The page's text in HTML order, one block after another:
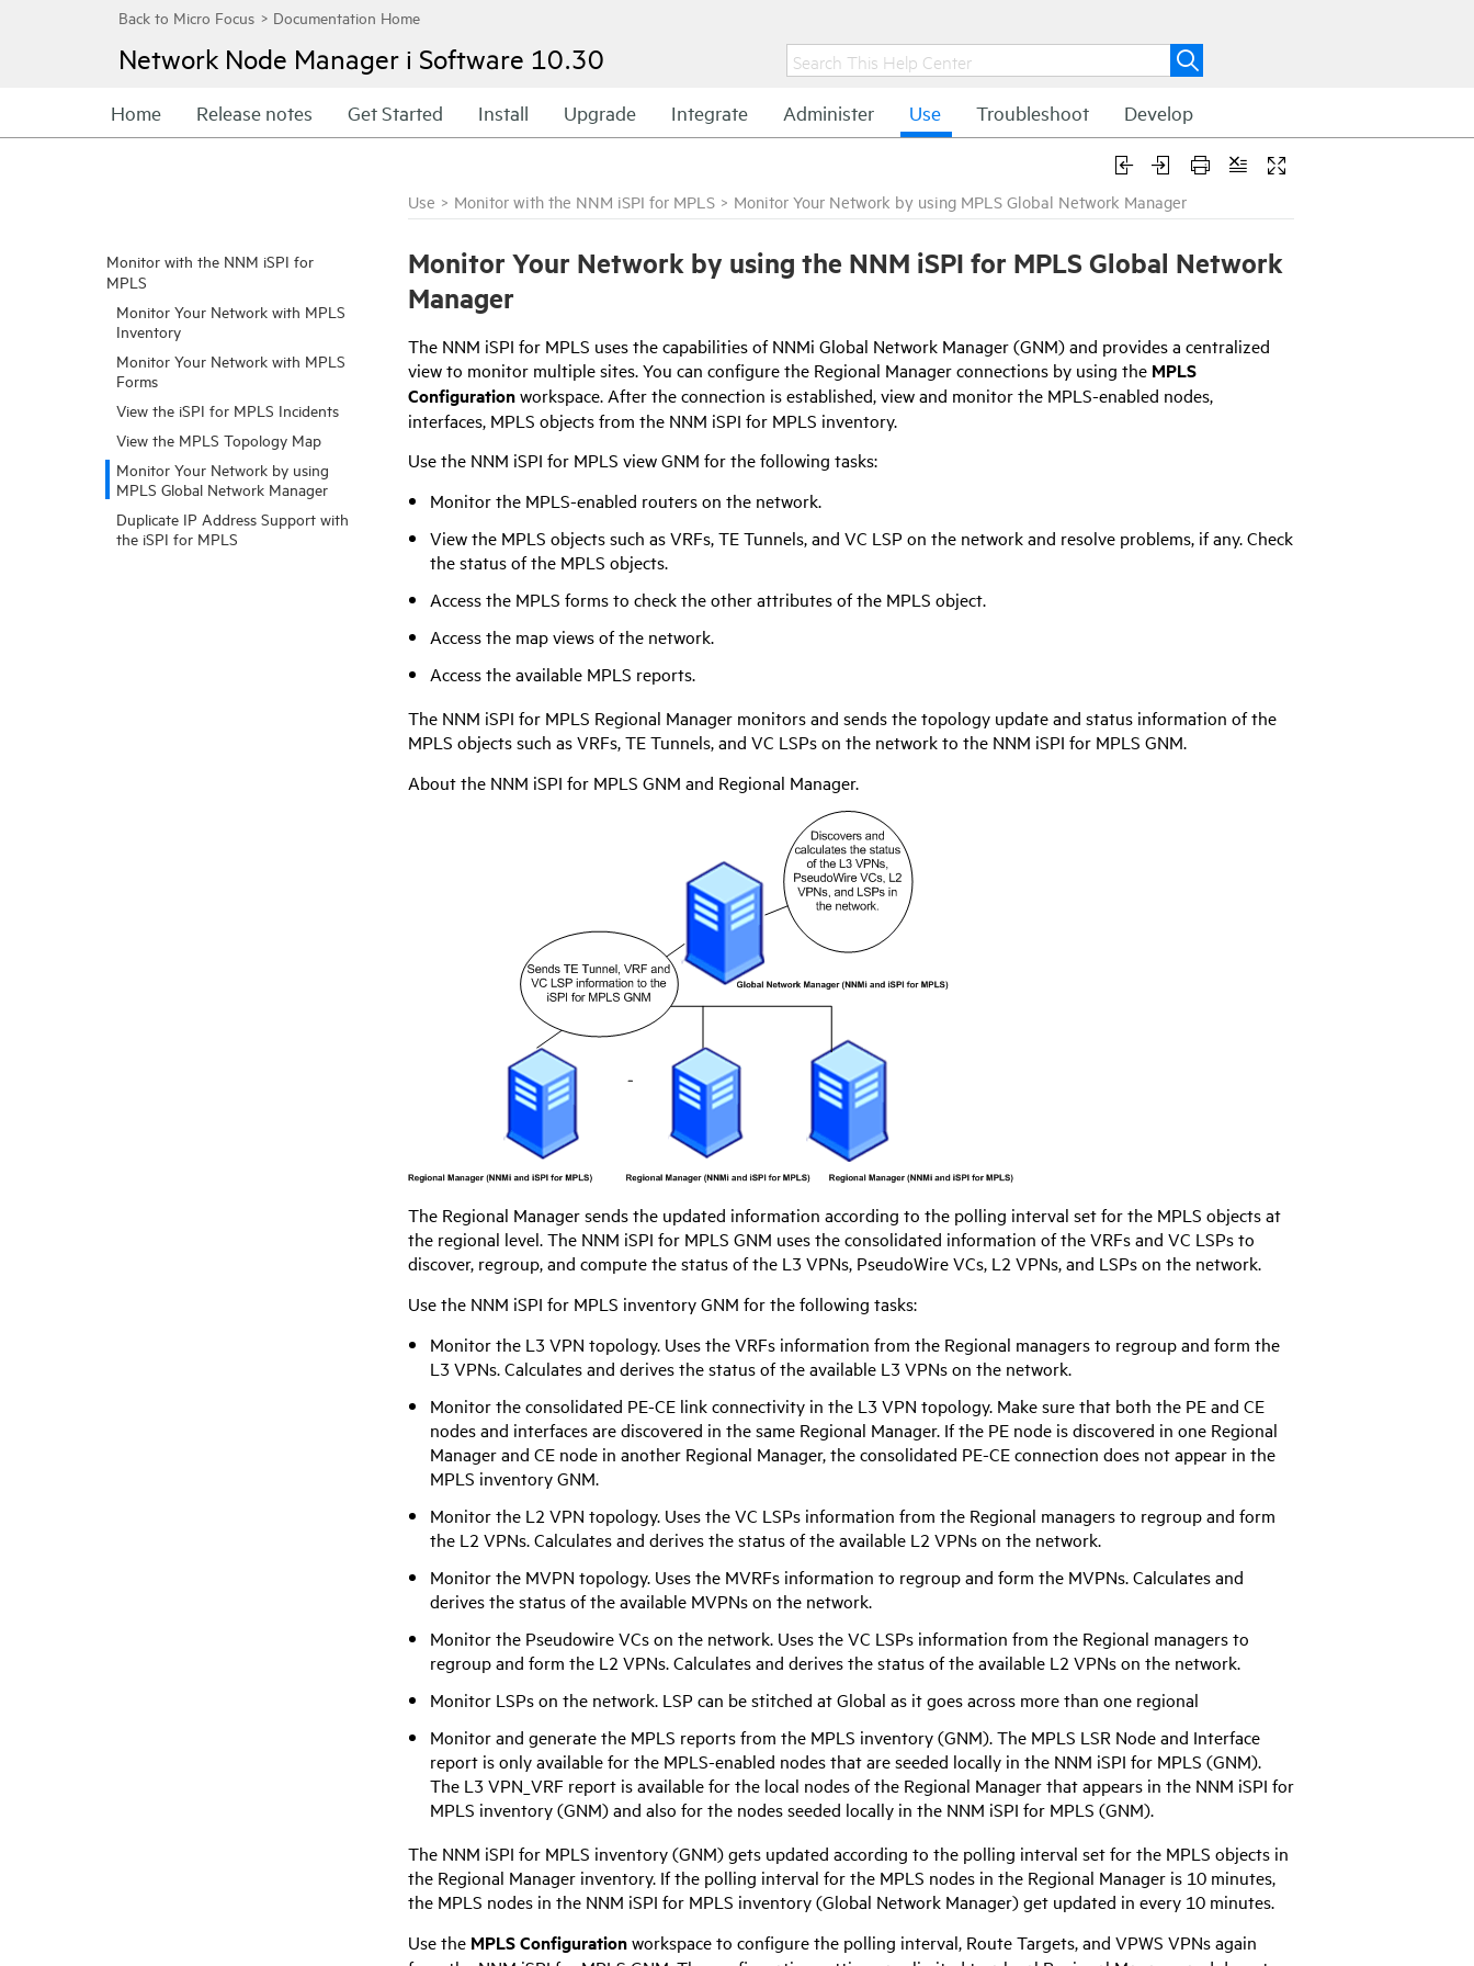
Network Node Manager i Software 10.30
Home Release notes Get Started Install Upgrade Integrate Administer Use Troubleshoot Develop
Monitor with the NNM iSPI for
MPLS
Monitor Your Network with MPLS
Inventory
Monitor Your Network with MPLS
Forms
View the iSPI for MPLS Incidents
View the MPLS Topology Map
Monitor Your Network by using
MPLS Global Network Manager
Duplicate IP Address Support with
the iSPI for MPLS
Use > Monitor with the NNM iSPI for MPLS > Monitor Your Network by using MPLS Global Network Manager
Monitor Your Network by using the NNM iSPI for MPLS Global Network
Manager
The NNM iSPI for MPLS uses the capabilities of NNMi Global Network Manager (GNM) and provides a centralized
view to monitor multiple sites. You can configure the Regional Manager connections by using the MPLS
Configurationworkspace. After the connection is established, view and monitor the MPLS-enabled nodes,
interfaces, MPLS objects from the NNM iSPI for MPLS inventory.
Use the NNM iSPI for MPLS view GNM for the following tasks:
Monitor the MPLS-enabled routers on the network.
View the MPLS objects such as VRFs, TE Tunnels, and VC LSP on the network and resolve problems, if any. Check
the status of the MPLS objects.
Access the MPLS forms to check the other attributes of the MPLS object.
Access the map views of the network.
Access the available MPLS reports.
The NNM iSPI for MPLS Regional Manager monitors and sends the topology update and status information of the
MPLS objects such as VRFs, TE Tunnels, and VC LSPs on the network to the NNM iSPI for MPLS GNM.
About the NNM iSPI for MPLS GNM and Regional Manager.
The Regional Manager sends the updated information according to the polling interval set for the MPLS objects at
the regional level. The NNM iSPI for MPLS GNM uses the consolidated information of the VRFs and VC LSPs to
discover, regroup, and compute the status of the L3 VPNs, PseudoWire VCs, L2 VPNs, and LSPs on the network.
Use the NNM iSPI for MPLS inventory GNM for the following tasks:
Monitor the L3 VPN topology. Uses the VRFs information from the Regional managers to regroup and form the
L3 VPNs. Calculates and derives the status of the available L3 VPNs on the network.
Monitor the consolidated PE-CE link connectivity in the L3 VPN topology. Make sure that both the PE and CE
nodes and interfaces are discovered in the same Regional Manager. If the PE node is discovered in one Regional
Manager and CE node in another Regional Manager, the consolidated PE-CE connection does not appear in the
MPLS inventory GNM.
Monitor the L2 VPN topology. Uses the VC LSPs information from the Regional managers to regroup and form
the L2 VPNs. Calculates and derives the status of the available L2 VPNs on the network.
Monitor the MVPN topology. Uses the MVRFs information to regroup and form the MVPNs. Calculates and
derives the status of the available MVPNs on the network.
Monitor the Pseudowire VCs on the network. Uses the VC LSPs information from the Regional managers to
regroup and form the L2 VPNs. Calculates and derives the status of the available L2 VPNs on the network.
Monitor LSPs on the network. LSP can be stitched at Global as it goes across more than one regional
Monitor and generate the MPLS reports from the MPLS inventory (GNM). The MPLS LSR Node and Interface
report is only available for the MPLS-enabled nodes that are seeded locally in the NNM iSPI for MPLS (GNM).
The L3 VPN_VRF report is available for the local nodes of the Regional Manager that appears in the NNM iSPI for
MPLS inventory (GNM) and also for the nodes seeded locally in the NNM iSPI for MPLS (GNM).
The NNM iSPI for MPLS inventory (GNM) gets updated according to the polling interval set for the MPLS objects in
the Regional Manager inventory. If the polling interval for the MPLS nodes in the Regional Manager is 10 minutes,
the MPLS nodes in the NNM iSPI for MPLS inventory (Global Network Manager) get updated in every 10 minutes.
Use the MPLS Configurationworkspace to configure the polling interval, Route Targets, and VPWS VPNs again